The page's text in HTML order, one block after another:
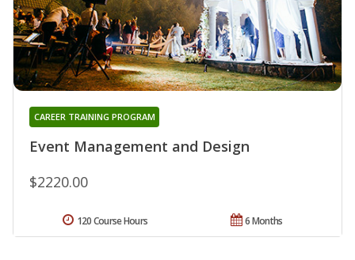
Event Management and Design
CAREER TRAINING PROGRAM
$2220.00
6 Months
120 Course Hours